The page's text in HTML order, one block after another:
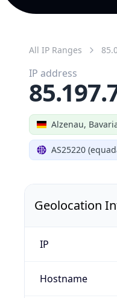
All IP Ranges
Alzenau,
AS25220
IP address
Geolocation
IP
Hostname